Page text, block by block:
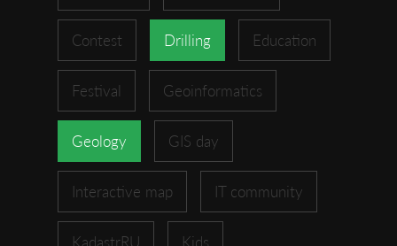
Contest Drilling Education
Festival Geoinformatics
Geology GIS day
Interactive map IT community
KadastrRU Kids